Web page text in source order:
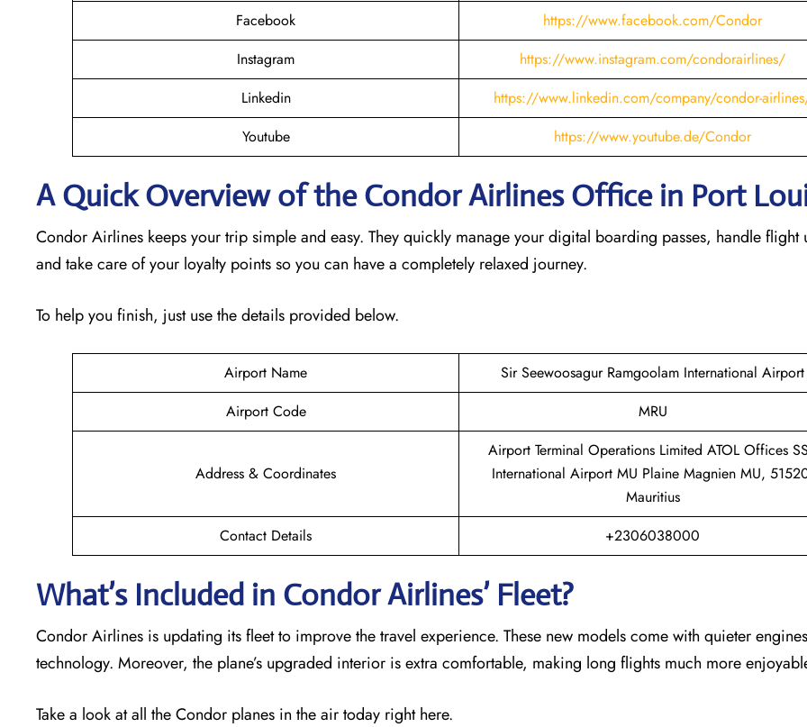
Facebook
https://www.facebook.com/Condor
Instagram
https://www.instagram.com/condorairlines/
Linkedin
https://www.linkedin.com/company/condor-
Youtube
https://www.youtube.de/Condor
A Quick Overview of the Condor Airlines Office in Port
Condor Airlines keeps your trip simple and easy. They quickly manage your digital boarding passes, handle flight
and take care of your loyalty points so you can have a completely relaxed journey.
To help you finish, just use the details provided below.
Airport Name
Sir Seewoosagur Ramgoolam International Airport
Airport Code
MRU
Address & Coordinates
Airport Terminal Operations Limited ATOL Offices
International Airport MU Plaine Magnien MU,
Mauritius
Contact Details
+2306038000
What’s Included in Condor Airlines’ Fleet?
Condor Airlines is updating its fleet to improve the travel experience. These new models come with quieter
technology. Moreover, the plane’s upgraded interior is extra comfortable, making long flights much more
Take a look at all the Condor planes in the air today right here.